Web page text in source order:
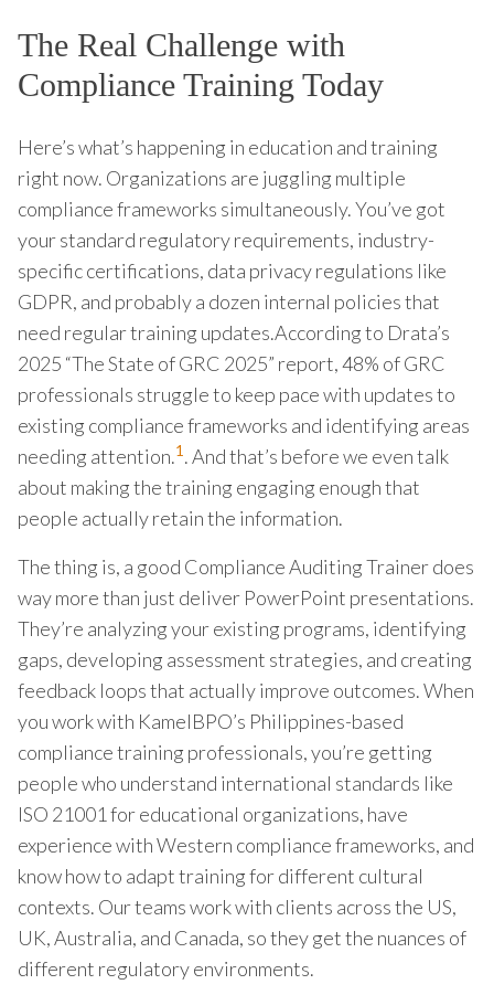
The Real Challenge with
Compliance Training Today
Here’s what’s happening in education and training
right now. Organizations are juggling multiple
compliance frameworks simultaneously. You’ve got
your standard regulatory requirements, industry-
specific certifications, data privacy regulations like
GDPR, and probably a dozen internal policies that
need regular training updates.According to Drata’s
2025 “The State of GRC 2025” report, 48% of GRC
professionals struggle to keep pace with updates to
existing compliance frameworks and identifying areas
needing attention.1. And that’s before we even talk
about making the training engaging enough that
people actually retain the information.
The thing is, a good Compliance Auditing Trainer does
way more than just deliver PowerPoint presentations.
They’re analyzing your existing programs, identifying
gaps, developing assessment strategies, and creating
feedback loops that actually improve outcomes. When
you work with KamelBPO’s Philippines-based
compliance training professionals, you’re getting
people who understand international standards like
ISO 21001 for educational organizations, have
experience with Western compliance frameworks, and
know how to adapt training for different cultural
contexts. Our teams work with clients across the US,
UK, Australia, and Canada, so they get the nuances of
different regulatory environments.